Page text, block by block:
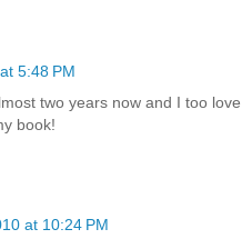
5:48 PM
two years now and I too love
book!
at 10:24 PM